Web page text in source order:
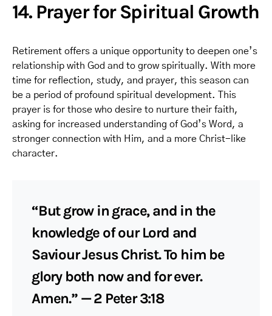
14. Prayer for Spiritual Growth
Retirement offers a unique opportunity to deepen one’s
relationship with God and to grow spiritually. With more
time for reflection, study, and prayer, this season can
be a period of profound spiritual development. This
prayer is for those who desire to nurture their faith,
asking for increased understanding of God’s Word, a
stronger connection with Him, and a more Christ-like
character.
“But grow in grace, and in the
knowledge of our Lord and
Saviour Jesus Christ. To him be
glory both now and for ever.
Amen.” — 2 Peter 3:18